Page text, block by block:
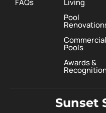
Pool
Commercial
Pools
Awards &
Sunset